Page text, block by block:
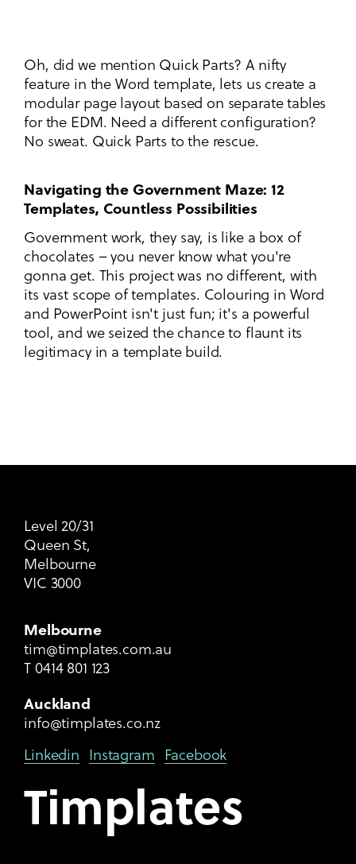
Oh, did we mention Quick Parts? A nifty
feature in the Word template, lets us create a
modular page layout based on separate tables
for the EDM. Need a different configuration?
No sweat. Quick Parts to the rescue.
Navigating the Government Maze: 12
Templates, Countless Possibilities
Government work, they say, is like a box of
chocolates – you never know what you're
gonna get. This project was no different, with
its vast scope of templates. Colouring in Word
and PowerPoint isn't just fun; it's a powerful
tool, and we seized the chance to flaunt its
legitimacy in a template build.
Level 20/31
Queen St,
Melbourne
VIC 3000
Melbourne
tim@timplates.com.au
T 0414 801 123
Auckland
info@timplates.co.nz
Linkedin Instagram Facebook
Timplates